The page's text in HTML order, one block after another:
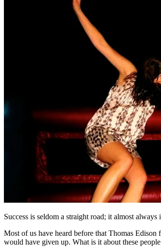
Success is seldom a straight road; it almost
Most of us have heard before that Thomas
would have given up. What is it about these